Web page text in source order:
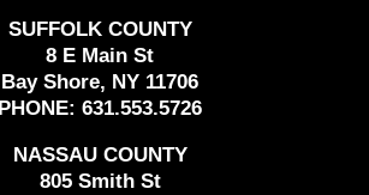
SUFFOLK COUNTY
8 E Main St
Bay Shore, NY 11706
PHONE: 631.553.5726
NASSAU COUNTY
805 Smith St